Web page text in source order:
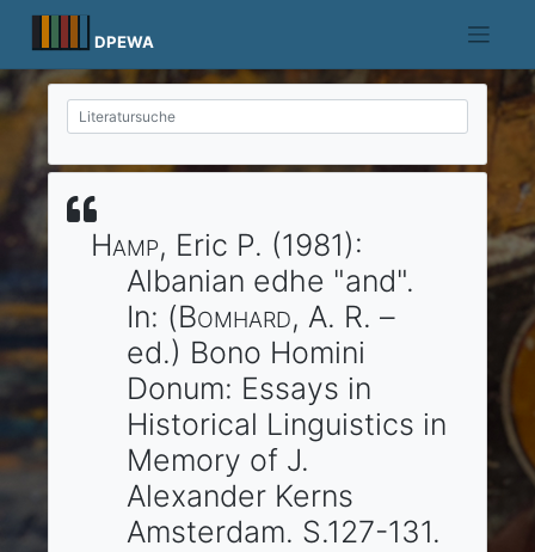
content
DPEWA
Hamp, Eric P. (1981):
Albanian edhe "and".
In: (Bomhard, A. R. –
ed.) Bono Homini
Donum: Essays in
Historical Linguistics in
Memory of J.
Alexander Kerns
Amsterdam. S.127-131.